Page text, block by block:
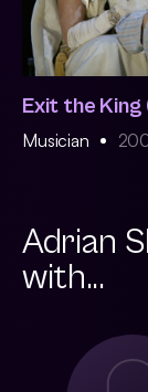
Exit the
Musician
Adrian
with...